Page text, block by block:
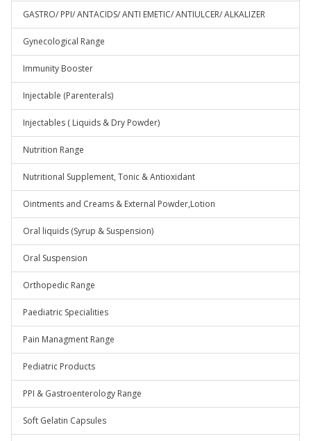
GASTRO/ PPI/ ANTACIDS/ ANTI EMETIC/ ANTIULCER/ ALKALIZER
Gynecological Range
Immunity Booster
Injectable (Parenterals)
Injectables ( Liquids & Dry Powder)
Nutrition Range
Nutritional Supplement, Tonic & Antioxidant
Ointments and Creams & External Powder,Lotion
Oral liquids (Syrup & Suspension)
Oral Suspension
Orthopedic Range
Paediatric Specialities
Pain Managment Range
Pediatric Products
PPI & Gastroenterology Range
Soft Gelatin Capsules